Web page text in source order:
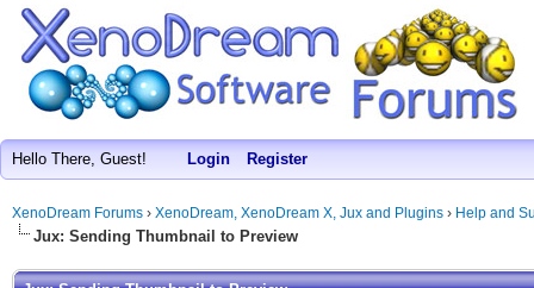
Hello There, Guest! Login Register
XenoDream Forums › XenoDream, XenoDream X, Jux and Plugins › Help and
Jux: Sending Thumbnail to Preview